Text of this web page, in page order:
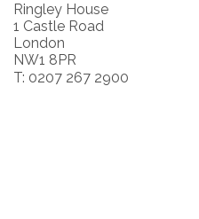
Ringley House
1 Castle Road
London
NW1 8PR
T: 0207 267 2900